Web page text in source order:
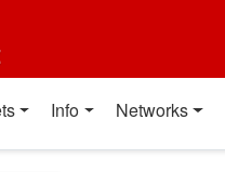
Info Networks